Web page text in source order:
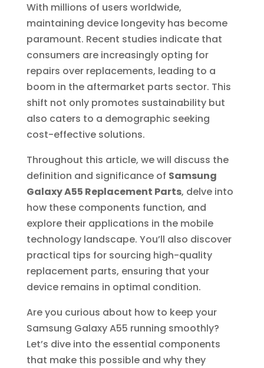
With millions of users worldwide,
maintaining device longevity has become
paramount. Recent studies indicate that
consumers are increasingly opting for
repairs over replacements, leading to a
boom in the aftermarket parts sector. This
shift not only promotes sustainability but
also caters to a demographic seeking
cost-effective solutions.
Throughout this article, we will discuss the
definition and significance of Samsung
Galaxy A55 Replacement Parts, delve into
how these components function, and
explore their applications in the mobile
technology landscape. You’ll also discover
practical tips for sourcing high-quality
replacement parts, ensuring that your
device remains in optimal condition.
Are you curious about how to keep your
Samsung Galaxy A55 running smoothly?
Let’s dive into the essential components
that make this possible and why they